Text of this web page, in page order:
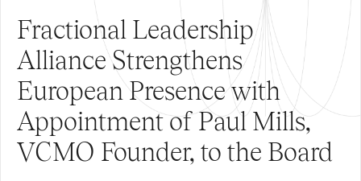
Fractional Leadership
Alliance Strengthens
European Presence with
Appointment of Paul Mills,
VCMO Founder, to the Board